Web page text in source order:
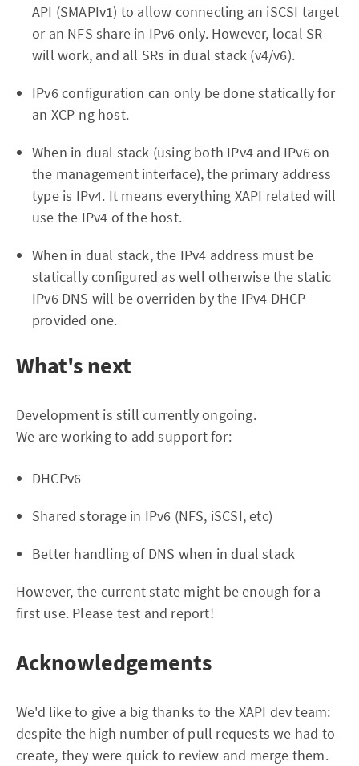
API (SMAPIv1) to allow connecting an iSCSI target
or an NFS share in IPv6 only. However, local SR
will work, and all SRs in dual stack (v4/v6).
IPv6 configuration can only be done statically for
an XCP-ng host.
When in dual stack (using both IPv4 and IPv6 on
the management interface), the primary address
type is IPv4. It means everything XAPI related will
use the IPv4 of the host.
When in dual stack, the IPv4 address must be
statically configured as well otherwise the static
IPv6 DNS will be overriden by the IPv4 DHCP
provided one.
What's next
Development is still currently ongoing.
We are working to add support for:
DHCPv6
Shared storage in IPv6 (NFS, iSCSI, etc)
Better handling of DNS when in dual stack
However, the current state might be enough for a
first use. Please test and report!
Acknowledgements
We'd like to give a big thanks to the XAPI dev team:
despite the high number of pull requests we had to
create, they were quick to review and merge them.